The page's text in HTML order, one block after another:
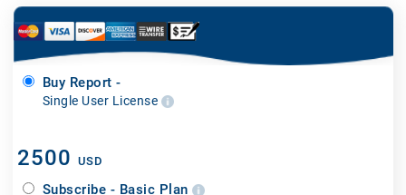
Buy Report -
Single User License
2500 USD
Subscribe - Basic Plan